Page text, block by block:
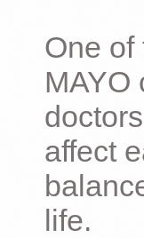
One of
MAYO
affect
life.